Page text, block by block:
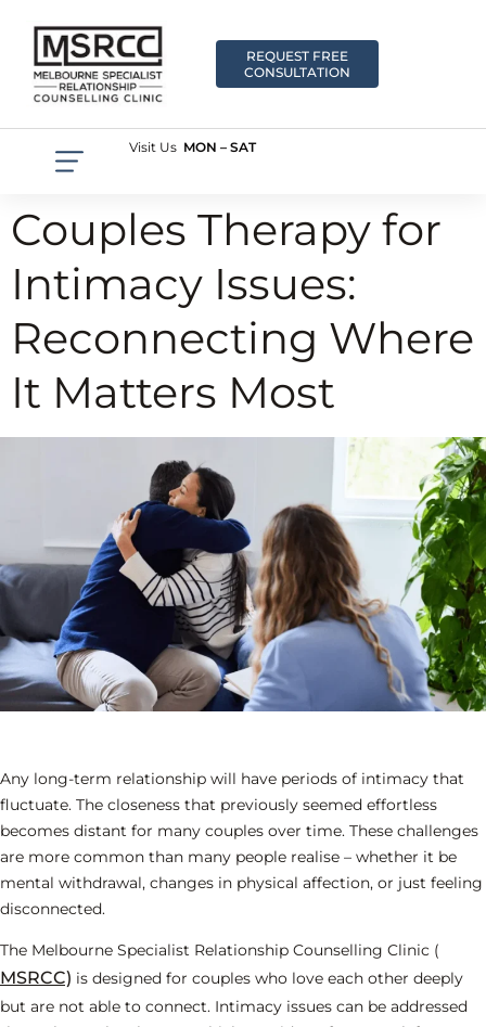
REQUEST FREE
CONSULTATION
Visit Us MON – SAT
Couples Therapy for
Intimacy Issues:
Reconnecting Where
It Matters Most
Any long-term relationship will have periods of intimacy that
fluctuate. The closeness that previously seemed effortless
becomes distant for many couples over time. These challenges
are more common than many people realise – whether it be
mental withdrawal, changes in physical affection, or just feeling
disconnected.
The Melbourne Specialist Relationship Counselling Clinic (
MSRCC) is designed for couples who love each other deeply
but are not able to connect. Intimacy issues can be addressed